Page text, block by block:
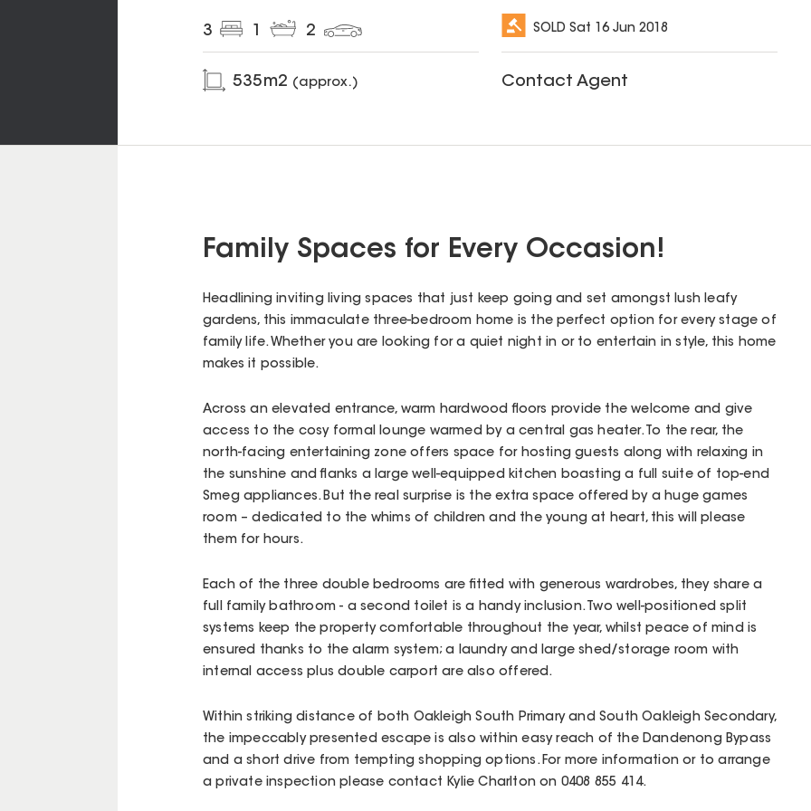
3 1 2
535m2 (approx.)
SOLDSat 16 Jun 2018
Contact Agent
Family Spaces for Every Occasion!
Headlining inviting living spaces that just keep going and set amongst lush leafy
gardens, this immaculate three-bedroom home is the perfect option for every stage of
family life. Whether you are looking for a quiet night in or to entertain in style, this home
makes it possible.
Across an elevated entrance, warm hardwood floors provide the welcome and give
access to the cosy formal lounge warmed by a central gas heater. To the rear, the
north-facing entertaining zone offers space for hosting guests along with relaxing in
the sunshine and flanks a large well-equipped kitchen boasting a full suite of top-end
Smeg appliances. But the real surprise is the extra space offered by a huge games
room – dedicated to the whims of children and the young at heart, this will please
them for hours.
Each of the three double bedrooms are fitted with generous wardrobes, they share a
full family bathroom - a second toilet is a handy inclusion. Two well-positioned split
systems keep the property comfortable throughout the year, whilst peace of mind is
ensured thanks to the alarm system; a laundry and large shed/storage room with
internal access plus double carport are also offered.
Within striking distance of both Oakleigh South Primary and South Oakleigh Secondary,
the impeccably presented escape is also within easy reach of the Dandenong Bypass
and a short drive from tempting shopping options. For more information or to arrange
a private inspection please contact Kylie Charlton on 0408 855 414.